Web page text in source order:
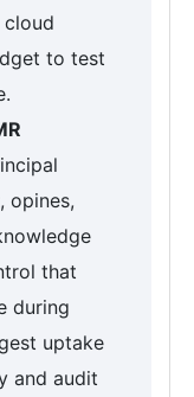
cloud
to test
opines,
that
during
uptake
and audit